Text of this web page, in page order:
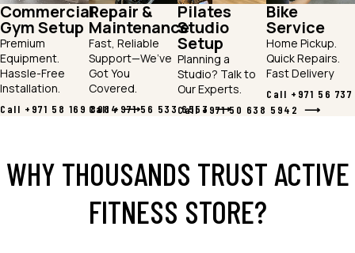
Commercial
Gym Setup
Premium
Equipment.
Hassle-Free
Installation.
Call +971 58 169 8084
Repair &
Maintenance
Fast, Reliable
Support—We’ve
Got You
Covered.
Call +971 56 533 6553
Pilates
Studio
Setup
Planning a
Studio? Talk to
Our Experts.
Call +971 50 638 5942
Bike
Service
Home Pickup.
Quick Repairs.
Fast Delivery
Call +971 56
WHY THOUSANDS TRUST ACTIVE
FITNESS STORE?